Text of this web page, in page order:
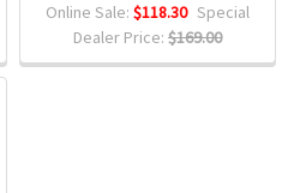
Online Sale: $118.30 Special
Dealer Price: $169.00